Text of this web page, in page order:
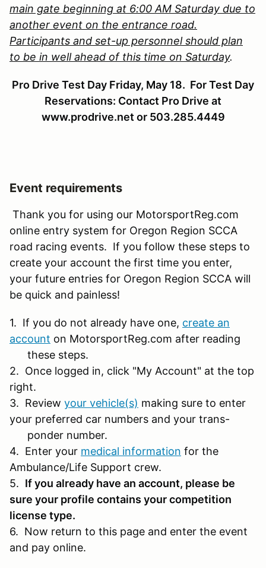
main gate beginning at 6:00 AM Saturday due to
another event on the entrance road.
Participants and set-up personnel should plan
to be in well ahead of this time on Saturday.
Pro Drive Test Day Friday, May 18. For Test Day
Reservations: Contact Pro Drive at
www.prodrive.net or 503.285.4449
Event requirements
Thank you for using our MotorsportReg.com
online entry system for Oregon Region SCCA
road racing events. If you follow these steps to
create your account the first time you enter,
your future entries for Oregon Region SCCA will
be quick and painless!
1. If you do not already have one, create an
account on MotorsportReg.com after reading
these steps.
2. Once logged in, click "My Account" at the top
right.
3. Review your vehicle(s) making sure to enter
your preferred car numbers and your trans-
ponder number.
4. Enter your medical information for the
Ambulance/Life Support crew.
5. If you already have an account, please be
sure your profile contains your competition
license type.
6. Now return to this page and enter the event
and pay online.